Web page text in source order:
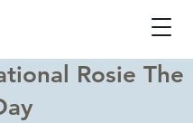
Rosie The